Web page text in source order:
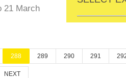
21 March
288 289 290 291
NEXT